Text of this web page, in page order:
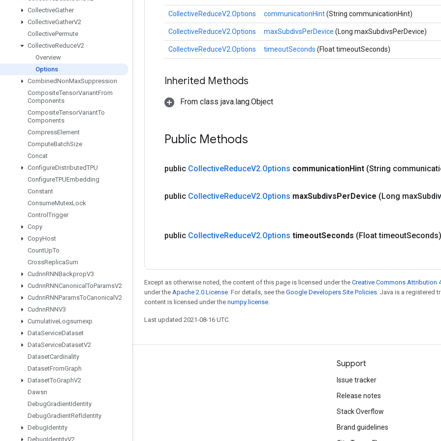
CollectiveGather
CollectiveGatherV2
CollectivePermute
CollectiveReduceV2
Overview
Options
CombinedNonMaxSuppression
CompositeTensorVariantFrom
Components
CompositeTensorVariantTo
Components
CompressElement
ComputeBatchSize
Concat
ConfigureDistributedTPU
ConfigureTPUEmbedding
Constant
ConsumeMutexLock
Control Trigger
Copy
CopyHost
CountUpTo
CrossReplicaSum
CudnnRNNBackpropV3
CudnnRNNCanonical ToParamsV2
CudnnRNNParamsToCanonical V2
CudnnRNNV3
CumulativeLogsumexp
DataServiceDataset
DataServiceDatasetV2
DatasetCardinality
DatasetFromGraph
DatasetToGraphV2
Dawsn
DebugGradientIdentity
DebugGradientRefIdentity
DebugIdentity
DebugIdentityV2
CollectiveReduceV2.Options communicationHint(String communicationHint)
CollectiveReduceV2.Options maxSubdivsPerDevice (Long maxSubdivsPerDevice)
CollectiveReduceV2.Options timeoutSeconds (Float timeoutSeconds)
Inherited Methods
From class java.lang.Object
Public Methods
public CollectiveReduceV2.Options communicationHint (String
public CollectiveReduceV2.Options maxSubdivsPerDevice (Long max
public CollectiveReduceV2.Options timeoutSeconds (Float timeoutSeconds)
Except as otherwise noted, the content of this page is licensed under the Creative Commons Attribution
under the Apache 2.0 License. For details, see the Google Developers Site Policies. Java is a registered
content is licensed under the numpy license.
Last updated 2021-08-16 UTC.
Stay connected
Blog
GitHub
哔哩哔哩
Support
Issue tracker
Release notes
Stack Overflow
Brand guidelines